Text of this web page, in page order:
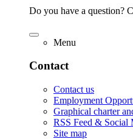
Do you have a question?
Menu
Contact
Contact us
Employment
Graphical charter
RSS Feed & Social
Site map